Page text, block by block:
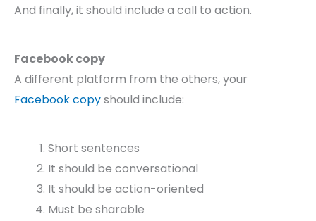
And finally, it should include a call to action.
Facebook copy
A different platform from the others, your
Facebook copyshould include:
Short sentences
It should be conversational
It should be action-oriented
Must be sharable